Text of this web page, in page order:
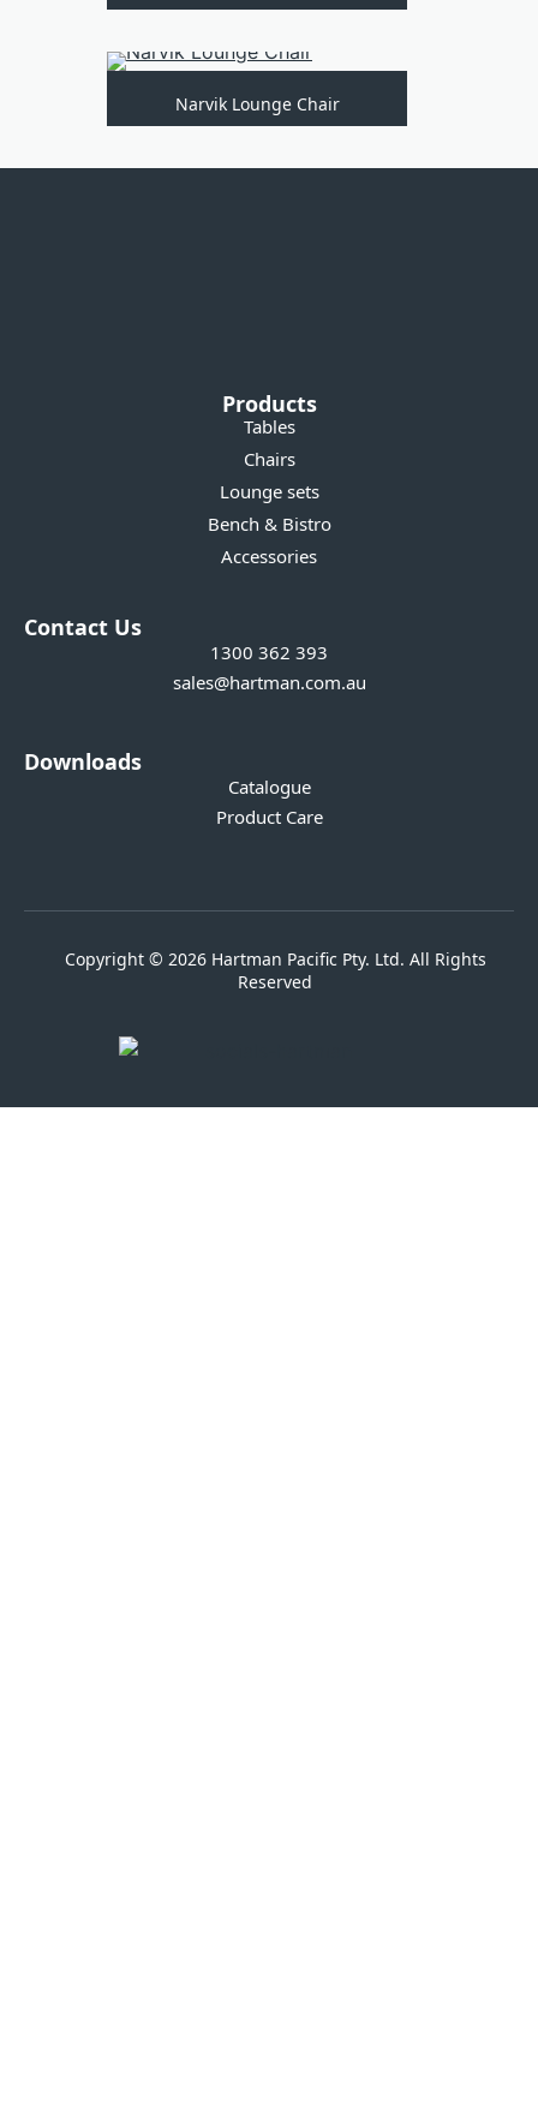
Narvik Lounge Chair
Products
Tables
Chairs
Lounge sets
Bench & Bistro
Accessories
Contact Us
1300 362 393
sales@hartman.com.au
Downloads
Catalogue
Product Care
Copyright © 2026 Hartman Pacific Pty. Ltd. All Rights
Reserved